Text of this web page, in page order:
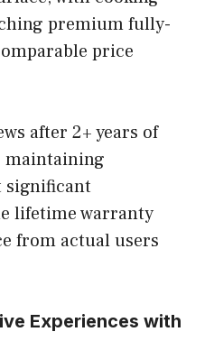
premium fully-
price
after 2+ years of
maintaining
significant
lifetime warranty
from actual users
Experiences with